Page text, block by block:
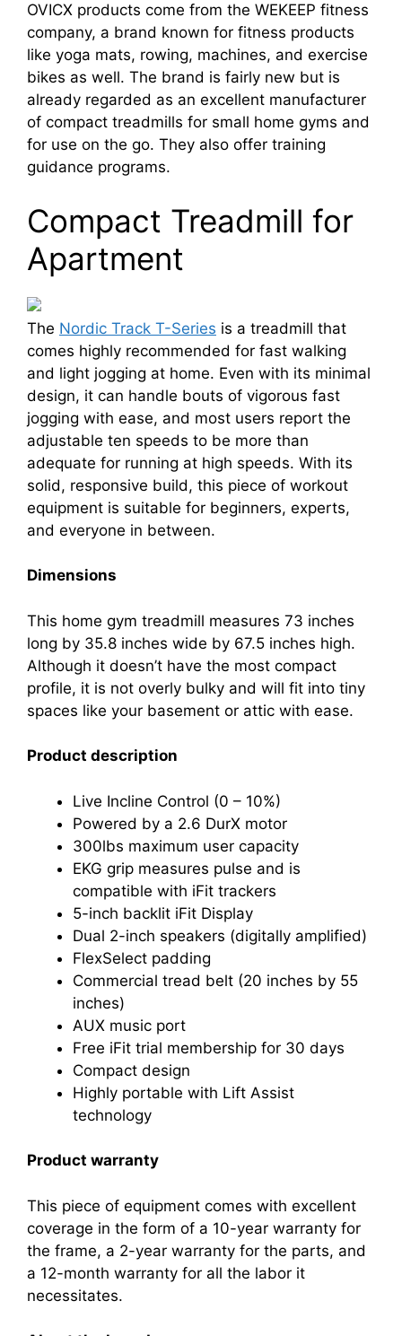
OVICX products come from the WEKEEP fitness
company, a brand known for fitness products
like yoga mats, rowing, machines, and exercise
bikes as well. The brand is fairly new but is
already regarded as an excellent manufacturer
of compact treadmills for small home gyms and
for use on the go. They also offer training
guidance programs.
Compact Treadmill for
Apartment
The Nordic Track T-Series is a treadmill that
comes highly recommended for fast walking
and light jogging at home. Even with its minimal
design, it can handle bouts of vigorous fast
jogging with ease, and most users report the
adjustable ten speeds to be more than
adequate for running at high speeds. With its
solid, responsive build, this piece of workout
equipment is suitable for beginners, experts,
and everyone in between.
Dimensions
This home gym treadmill measures 73 inches
long by 35.8 inches wide by 67.5 inches high.
Although it doesn’t have the most compact
profile, it is not overly bulky and will fit into tiny
spaces like your basement or attic with ease.
Product description
Live Incline Control (0 – 10%)
Powered by a 2.6 DurX motor
300lbs maximum user capacity
EKG grip measures pulse and is
compatible with iFit trackers
5-inch backlit iFit Display
Dual 2-inch speakers (digitally amplified)
FlexSelect padding
Commercial tread belt (20 inches by 55
inches)
AUX music port
Free iFit trial membership for 30 days
Compact design
Highly portable with Lift Assist
technology
Product warranty
This piece of equipment comes with excellent
coverage in the form of a 10-year warranty for
the frame, a 2-year warranty for the parts, and
a 12-month warranty for all the labor it
necessitates.